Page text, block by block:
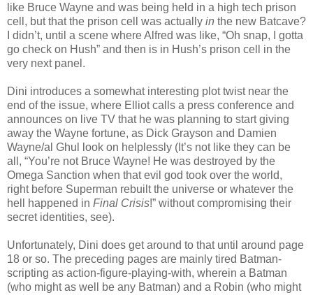
like Bruce Wayne and was being held in a high tech prison
cell, but that the prison cell was actually in the new Batcave?
I didn’t, until a scene where Alfred was like, “Oh snap, I gotta
go check on Hush” and then is in Hush’s prison cell in the
very next panel.
Dini introduces a somewhat interesting plot twist near the
end of the issue, where Elliot calls a press conference and
announces on live TV that he was planning to start giving
away the Wayne fortune, as Dick Grayson and Damien
Wayne/al Ghul look on helplessly (It’s not like they can be
all, “You’re not Bruce Wayne! He was destroyed by the
Omega Sanction when that evil god took over the world,
right before Superman rebuilt the universe or whatever the
hell happened in Final Crisis!” without compromising their
secret identities, see).
Unfortunately, Dini does get around to that until around page
18 or so. The preceding pages are mainly tired Batman-
scripting as action-figure-playing-with, wherein a Batman
(who might as well be any Batman) and a Robin (who might